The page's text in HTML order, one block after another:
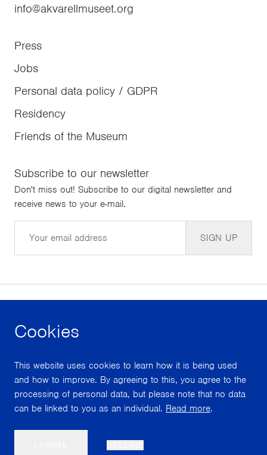
Cookies
This website uses cookies to learn how it is being used
and how to improve. By agreeing to this, you agree to the
processing of personal data, but please note that no data
can be linked to you as an individual. Read more.
info@akvarellmuseet.org
Press
Jobs
Personal data policy / GDPR
Residency
Friends of the Museum
Subscribe to our newsletter
Don't miss out! Subscribe to our digital newsletter and
receive news to your e-mail.
SIGN UP
facebook instagram
With support from